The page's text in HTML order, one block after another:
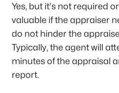
Yes, but it's not required
valuable if the appraiser
do not hinder the
Typically, the agent will
minutes of the appraisal
report.